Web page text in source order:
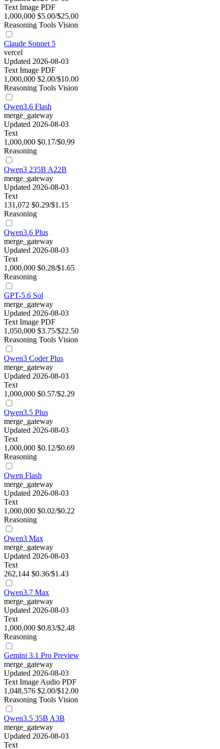
Text Image PDF
1,000,000 $5.00/$25.00
Reasoning Tools Vision
Claude Sonnet 5
vercel
Updated 2026-08-03
Text Image PDF
1,000,000 $2.00/$10.00
Reasoning Tools Vision
Qwen3.6 Flash
merge_gateway
Updated 2026-08-03
Text
1,000,000 $0.17/$0.99
Reasoning
Qwen3 235B A22B
merge_gateway
Updated 2026-08-03
Text
131,072 $0.29/$1.15
Reasoning
Qwen3.6 Plus
merge_gateway
Updated 2026-08-03
Text
1,000,000 $0.28/$1.65
Reasoning
GPT-5.6 Sol
merge_gateway
Updated 2026-08-03
Text Image PDF
1,050,000 $3.75/$22.50
Reasoning Tools Vision
Qwen3 Coder Plus
merge_gateway
Updated 2026-08-03
Text
1,000,000 $0.57/$2.29
Qwen3.5 Plus
merge_gateway
Updated 2026-08-03
Text
1,000,000 $0.12/$0.69
Reasoning
Qwen Flash
merge_gateway
Updated 2026-08-03
Text
1,000,000 $0.02/$0.22
Reasoning
Qwen3 Max
merge_gateway
Updated 2026-08-03
Text
262,144 $0.36/$1.43
Qwen3.7 Max
merge_gateway
Updated 2026-08-03
Text
1,000,000 $0.83/$2.48
Reasoning
Gemini 3.1 Pro Preview
merge_gateway
Updated 2026-08-03
Text Image Audio PDF
1,048,576 $2.00/$12.00
Reasoning Tools Vision
Qwen3.5 35B A3B
merge_gateway
Updated 2026-08-03
Text